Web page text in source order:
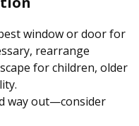
window or door for
rearrange
for children, older
way out—consider